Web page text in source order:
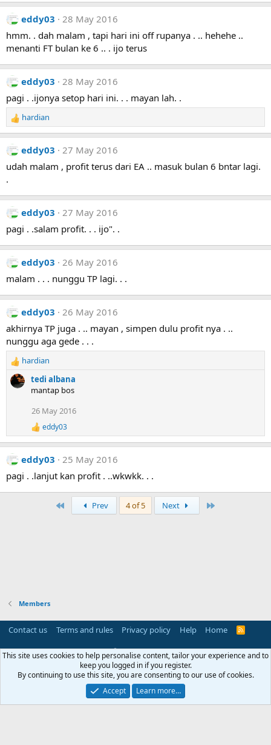
o
n
s
:
eddy03
28 May 2016
hmm. . dah malam , tapi hari ini off rupanya . .. hehehe ..
menanti FT bulan ke 6 .. . ijo terus
eddy03
28 May 2016
pagi . .ijonya setop hari ini. . . mayan lah. .
R
e
a
c
t
n
s
:
hardian
eddy03
27 May 2016
udah malam , profit terus dari EA .. masuk bulan 6 bntar lagi.
.
eddy03
27 May 2016
pagi . .salam profit. . . ijo". .
eddy03
26 May 2016
malam . . . nunggu TP lagi. . .
eddy03
26 May 2016
akhirnya TP juga . .. mayan , simpen dulu profit nya . ..
nunggu aga gede . . .
R
e
a
n
s
:
hardian
tedi albana
mantap bos
26 May 2016
R
e
a
c
eddy03
eddy03
25 May 2016
pagi . .lanjut kan profit . ..wkwkk. . .
Prev 4 of 5 Next
Members
Contact us Terms and rules Privacy policy Help Home
R
Community platform by XenForo® © 2010-2025 XenForo Ltd.
Parts of this site powered by add-ons from DragonByte™ ©2011-2026
DragonByte Technologies(Details)
Perspective API by AddonsLab
Queries 17 Time 0.0506s
This site uses cookies to help personalise content, tailor your experience and to
keep you logged in if you register.
By continuing to use this site, you are consenting to our use of cookies.
Accept
Learn more…